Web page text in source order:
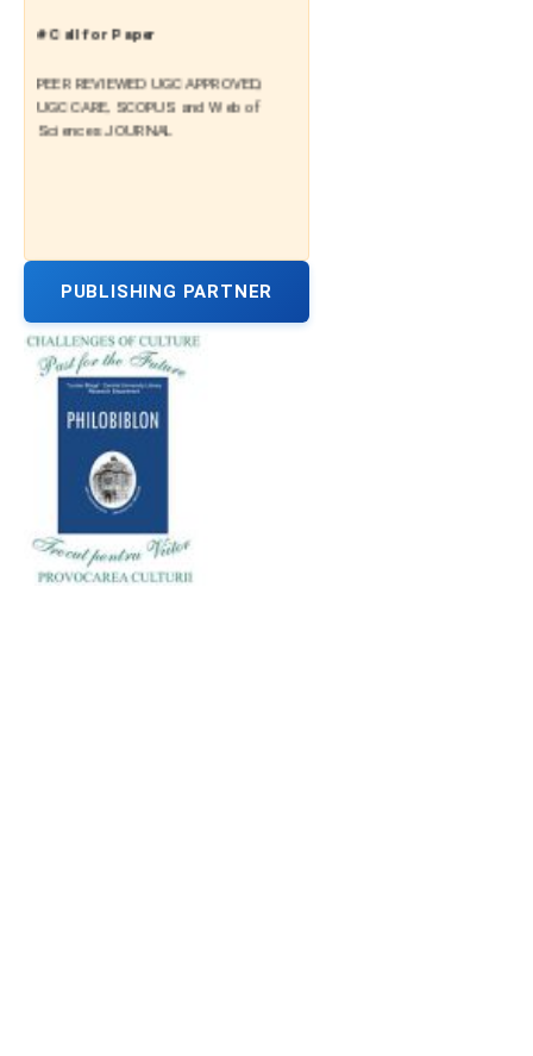
# Call for Paper
PEER REVIEWED UGC APPROVED,
UGC CARE, SCOPUS and Web of
Sciences JOURNAL
PUBLISHING PARTNER